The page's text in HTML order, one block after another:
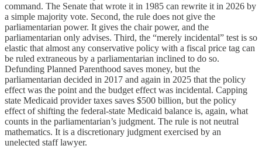
command. The Senate that wrote it in 1985 can rewrite it in 2026 by
a simple majority vote. Second, the rule does not give the
parliamentarian power. It gives the chair power, and the
parliamentarian only advises. Third, the “merely incidental” test is so
elastic that almost any conservative policy with a fiscal price tag can
be ruled extraneous by a parliamentarian inclined to do so.
Defunding Planned Parenthood saves money, but the
parliamentarian decided in 2017 and again in 2025 that the policy
effect was the point and the budget effect was incidental. Capping
state Medicaid provider taxes saves $500 billion, but the policy
effect of shifting the federal-state Medicaid balance is, again, what
counts in the parliamentarian’s judgment. The rule is not neutral
mathematics. It is a discretionary judgment exercised by an
unelected staff lawyer.